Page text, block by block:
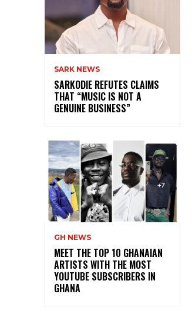
SARK NEWS
SARKODIE REFUTES CLAIMS
THAT “MUSIC IS NOT A
GENUINE BUSINESS”
GH NEWS
MEET THE TOP 10 GHANAIAN
ARTISTS WITH THE MOST
YOUTUBE SUBSCRIBERS IN
GHANA